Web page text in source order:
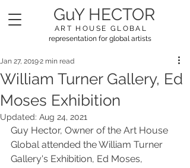
GuY HECTOR
ART HOUSE GLOBAL
representation for global artists
William Turner Gallery, Ed
Moses Exhibition
Jan 27, 20192 min read
Updated: Aug 24, 2021
Guy Hector, Owner of the Art House
Global attended the William Turner
Gallery's Exhibition, Ed Moses,